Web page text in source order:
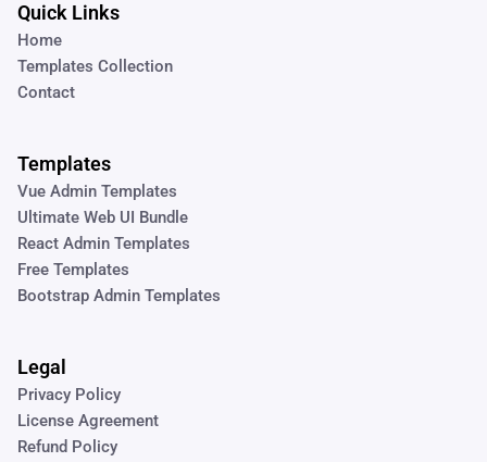
Quick Links
Home
Templates Collection
Contact
Templates
Vue Admin Templates
Ultimate Web UI Bundle
React Admin Templates
Free Templates
Bootstrap Admin Templates
Legal
Privacy Policy
License Agreement
Refund Policy